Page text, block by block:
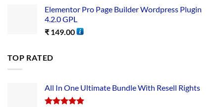
Elementor Pro Page Builder Wordpress Plugin
4.2.0 GPL
₹ 149.00
TOP RATED
All In One Ultimate Bundle​ With Resell Rights